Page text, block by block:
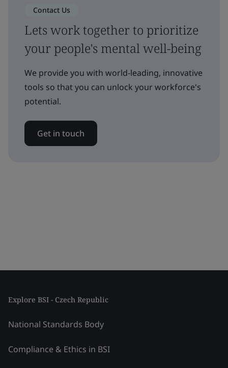
Contact Us
Lets work together to prioritize
your people's mental well-being
We provide you with world-leading, innovative
tools so that you can unlock your workforce's
potential.
Get in touch
Explore BSI - Czech Republic
National Standards Body
Compliance & Ethics in BSI